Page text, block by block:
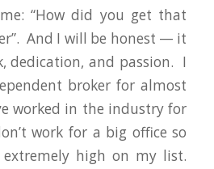
“How did you get that
”. And I will be honest — it
dedication, and passion. I
broker for almost
worked in the industry for
work for a big office so
high on my list.